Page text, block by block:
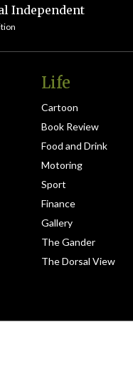
Independent
Life
Cartoon
Book Review
Food and Drink
Motoring
Sport
Finance
Gallery
The Gander
The Dorsal View